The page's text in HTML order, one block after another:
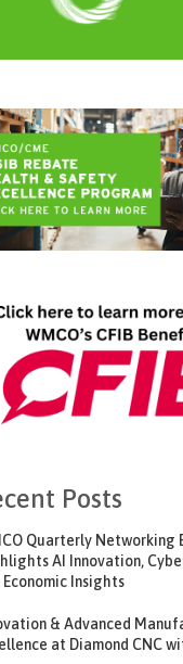
Posts
Quarterly Networking
AI Innovation,
Economic Insights
& Advanced
at Diamond CNC